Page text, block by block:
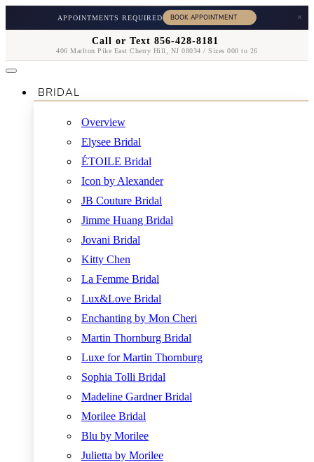
APPOINTMENTS REQUIRED ×
Call or Text 856-428-8181
406 Marlton Pike East Cherry Hill, NJ 08034 / Sizes 000 to 26
BRIDAL
Overview
Elysee Bridal
ÉTOILE Bridal
Icon by Alexander
JB Couture Bridal
Jimme Huang Bridal
Jovani Bridal
Kitty Chen
La Femme Bridal
Lux&Love Bridal
Enchanting by Mon Cheri
Martin Thornburg Bridal
Luxe for Martin Thornburg
Sophia Tolli Bridal
Madeline Gardner Bridal
Morilee Bridal
Blu by Morilee
Julietta by Morilee